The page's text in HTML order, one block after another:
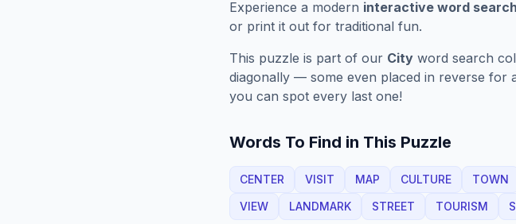
Experience a modern interactive word search
or print it out for traditional fun.
This puzzle is part of our City word search
diagonally — some even placed in reverse for
you can spot every last one!
Words To Find in This Puzzle
CENTER VISIT MAP CULTURE TOWN
VIEW
LANDMARK STREET TOURISM